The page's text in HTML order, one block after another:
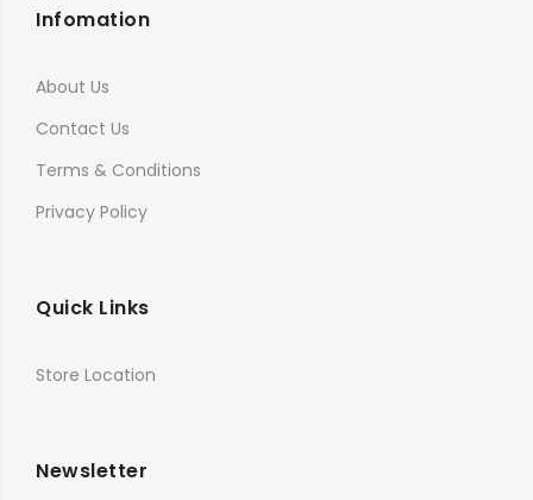
Infomation
About Us
Contact Us
Terms & Conditions
Privacy Policy
Quick Links
Store Location
Newsletter